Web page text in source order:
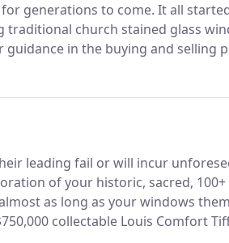
generations to come. It all
church stained glass
in the buying and selling
Jeweled, Mosaic, Skylight, and
leading fail or will incur
of your historic, sacred,
as long as your windows
collectable Louis Comfort